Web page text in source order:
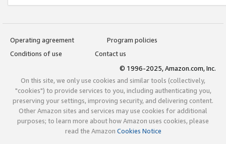
Operating agreement
Program policies
Conditions of use
Contact us
© 1996-2025, Amazon.com, Inc.
On this site, we only use cookies and similar tools (collectively,
"cookies") to provide services to you, including authenticating you,
preserving your settings, improving security, and delivering content.
Other Amazon sites and services may use cookies for additional
purposes; to learn more about how Amazon uses cookies, please
read the Amazon Cookies Notice